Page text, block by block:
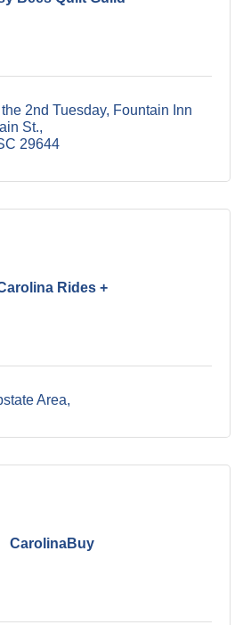
2nd Tuesday Fountain Inn
St.
29644
Rides +
Area
CarolinaBuy